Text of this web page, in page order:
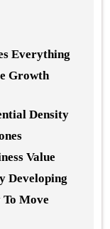
Everything
Growth
Density
Value
Developing
To Move